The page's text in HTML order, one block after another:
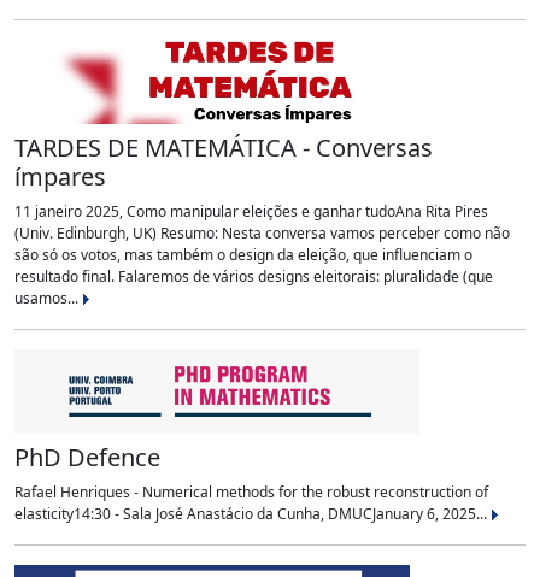
TARDES DE MATEMÁTICA - Conversas
ímpares
11 janeiro 2025, Como manipular eleições e ganhar tudoAna Rita Pires
(Univ. Edinburgh, UK) Resumo: Nesta conversa vamos perceber como não
são só os votos, mas também o design da eleição, que influenciam o
resultado final. Falaremos de vários designs eleitorais: pluralidade (que
usamos...
PhD Defence
Rafael Henriques - Numerical methods for the robust reconstruction of
elasticity14:30 - Sala José Anastácio da Cunha, DMUCJanuary 6, 2025...